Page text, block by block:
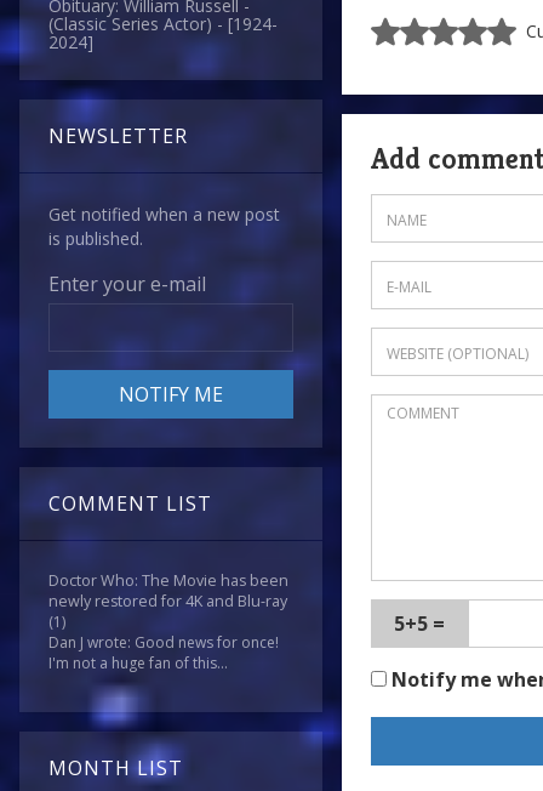
Obituary: William Russell -
(Classic Series Actor) - [1924-
2024]
NEWSLETTER
Get notified when a new post
is published.
Enter your e-mail
COMMENT LIST
Doctor Who: The Movie has been
newly restored for 4K and Blu-ray
(1)
Dan J wrote: Good news for once!
I'm not a huge fan of this...
MONTH LIST
Add comment
5+5 =
Notify me